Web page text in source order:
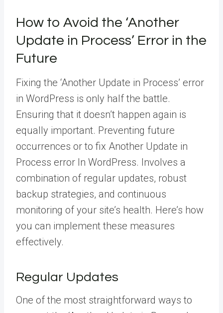
How to Avoid the ‘Another
Update in Process’ Error in the
Future
Fixing the ‘Another Update in Process’ error
in WordPress is only half the battle.
Ensuring that it doesn’t happen again is
equally important. Preventing future
occurrences or to fix Another Update in
Process error In WordPress. Involves a
combination of regular updates, robust
backup strategies, and continuous
monitoring of your site’s health. Here’s how
you can implement these measures
effectively.
Regular Updates
One of the most straightforward ways to